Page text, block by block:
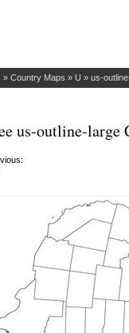
» Country Maps » U » us-
us-outline-large